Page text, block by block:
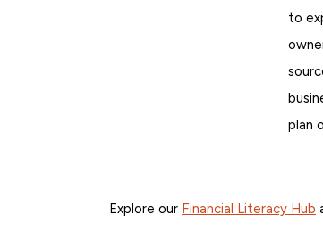
to
plan
Explore our Financial Literacy Hub